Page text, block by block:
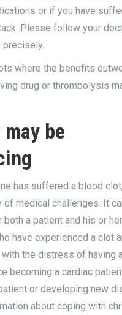
or if you have
Please follow your
precisely.
where the benefits
drug or thrombolysis
be
has suffered a blood
of medical challenges. It
a patient and his or
have experienced a clot
the distress of having
becoming a cardiac
or developing new
about coping with